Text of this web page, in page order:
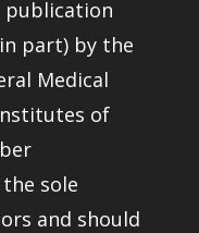
publication
part) by the
Medical
of
the sole
and should